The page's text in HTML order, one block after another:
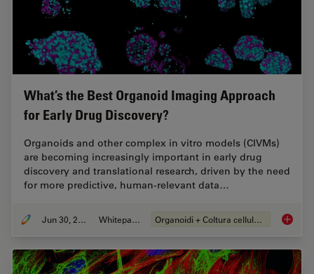
What’s the Best Organoid Imaging Approach
for Early Drug Discovery?
Organoids and other complex in vitro models (CIVMs)
are becoming increasingly important in early drug
discovery and translational research, driven by the need
for more predictive, human-relevant data…
Jun 30, 2026 Whitepaper Organoidi + Coltura cellulare 3D